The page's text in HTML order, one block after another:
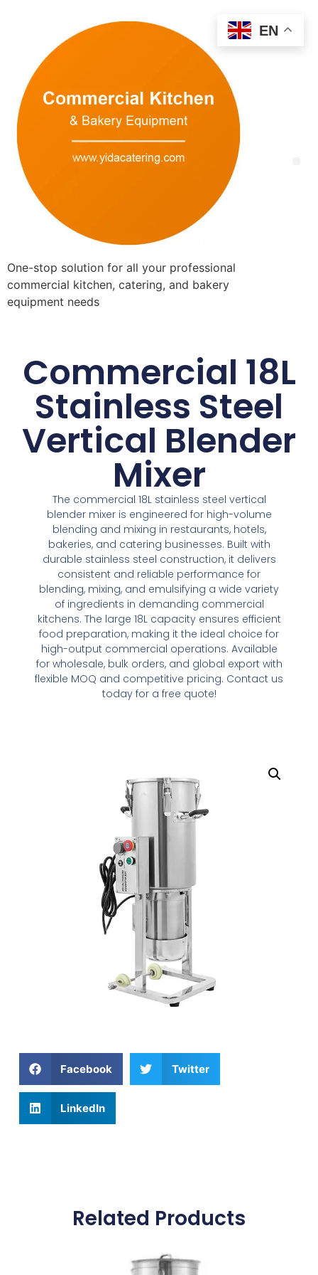
One-stop solution for all your professional
commercial kitchen, catering, and bakery
equipment needs
Commercial 18L
Stainless Steel
Vertical Blender
Mixer
The commercial 18L stainless steel vertical
blender mixer is engineered for high-volume
blending and mixing in restaurants, hotels,
bakeries, and catering businesses. Built with
durable stainless steel construction, it delivers
consistent and reliable performance for
blending, mixing, and emulsifying a wide variety
of ingredients in demanding commercial
kitchens. The large 18L capacity ensures efficient
food preparation, making it the ideal choice for
high-output commercial operations. Available
for wholesale, bulk orders, and global export with
flexible MOQ and competitive pricing. Contact us
today for a free quote!
Facebook Twitter
LinkedIn
Related Products
EN